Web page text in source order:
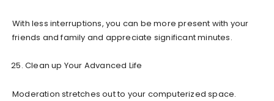
With less interruptions, you can be more present with your
friends and family and appreciate significant minutes.
Clean up Your Advanced Life
Moderation stretches out to your computerized space.